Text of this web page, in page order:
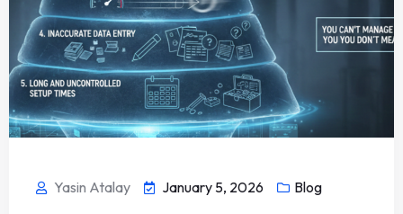
Yasin Atalay January 5, 2026 Blog